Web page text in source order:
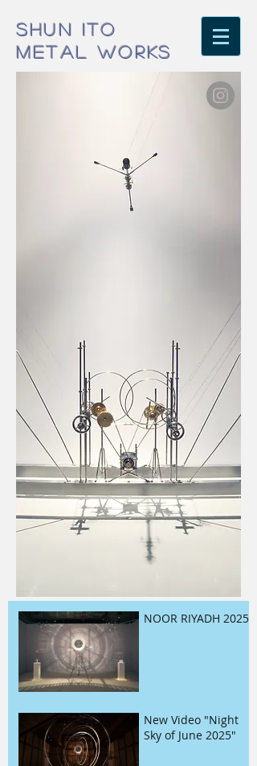
SHUN ITO
METAL WORKS
NOOR RIYADH 2025
New Video "Night
Sky of June 2025"